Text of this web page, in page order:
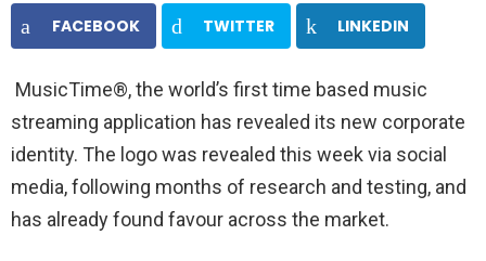
FACEBOOK TWITTER LINKEDIN
MusicTime®, the world’s first time based music
streaming application has revealed its new corporate
identity. The logo was revealed this week via social
media, following months of research and testing, and
has already found favour across the market.